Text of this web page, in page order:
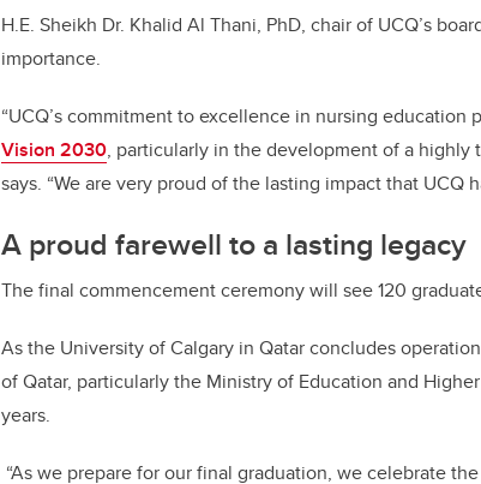
H.E. Sheikh Dr. Khalid Al Thani, PhD, chair of UCQ’s
importance.
“UCQ’s commitment to excellence in nursing
Vision 2030, particularly in the development of a highly
says. “We are very proud of the lasting impact that UCQ
A proud farewell to a lasting legacy
The final commencement ceremony will see 120
As the University of Calgary in Qatar concludes
of Qatar, particularly the Ministry of Education and
years.
“As we prepare for our final graduation, we celebrate